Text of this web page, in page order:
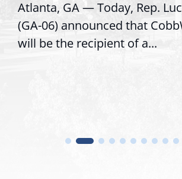
Atlanta, GA — Today, Rep.
(GA-06) announced that
will be the recipient of a...